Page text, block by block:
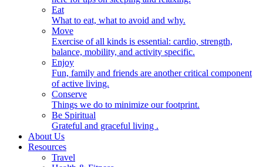
Eat
What to eat, what to avoid and why.
Move
Exercise of all kinds is essential: cardio, strength,
balance, mobility, and activity specific.
Enjoy
Fun, family and friends are another critical component
of active living.
Conserve
Things we do to minimize our footprint.
Be Spiritual
Grateful and graceful living .
About Us
Resources
Travel